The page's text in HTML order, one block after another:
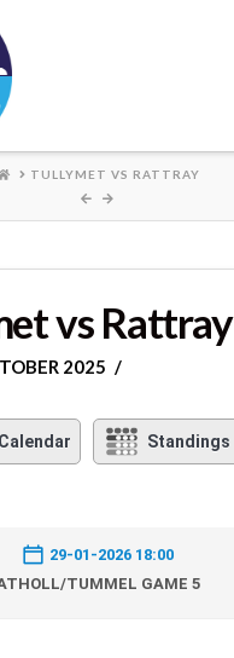
HOMETULLYMET VS RATTRAY
vs Rattray
2025
Calendar Standings
29-01-2026 18:00
TUMMEL GAME 5